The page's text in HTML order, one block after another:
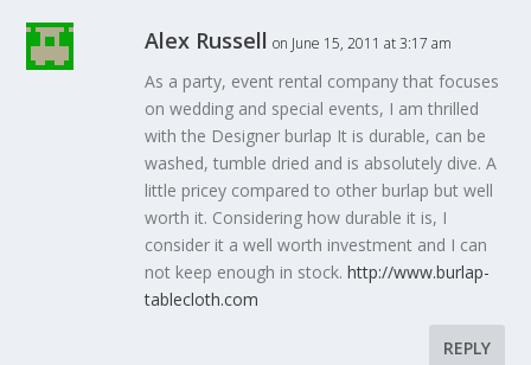
Alex Russell on June 15, 2011 at 3:17 am
As a party, event rental company that focuses
on wedding and special events, I am thrilled
with the Designer burlap It is durable, can be
washed, tumble dried and is absolutely dive. A
little pricey compared to other burlap but well
worth it. Considering how durable it is, I
consider it a well worth investment and I can
not keep enough in stock.http://www.burlap-
tablecloth.com
REPLY